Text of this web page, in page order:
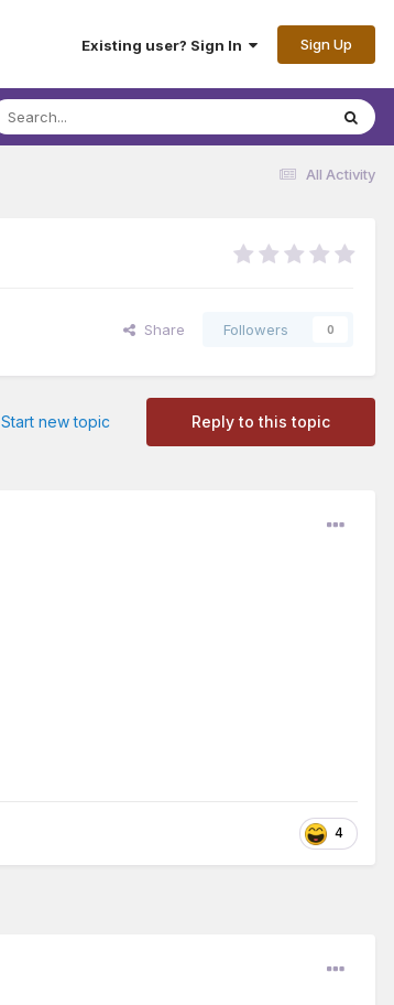
Existing user? Sign In Sign Up
All Activity
Share Followers 0
Reply to this topic
Start new topic
4